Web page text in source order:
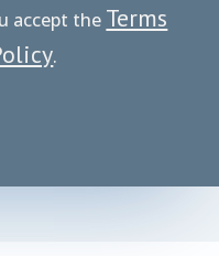
accept the Terms
.